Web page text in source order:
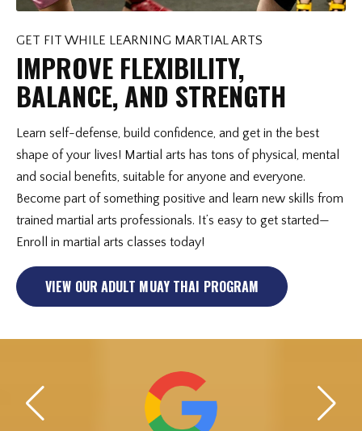
GET FIT WHILE LEARNING MARTIAL ARTS
IMPROVE FLEXIBILITY,
BALANCE, AND STRENGTH
Learn self-defense, build confidence, and get in the best
shape of your lives! Martial arts has tons of physical, mental
and social benefits, suitable for anyone and everyone.
Become part of something positive and learn new skills from
trained martial arts professionals. It’s easy to get started—
Enroll in martial arts classes today!
VIEW OUR ADULT MUAY THAI PROGRAM